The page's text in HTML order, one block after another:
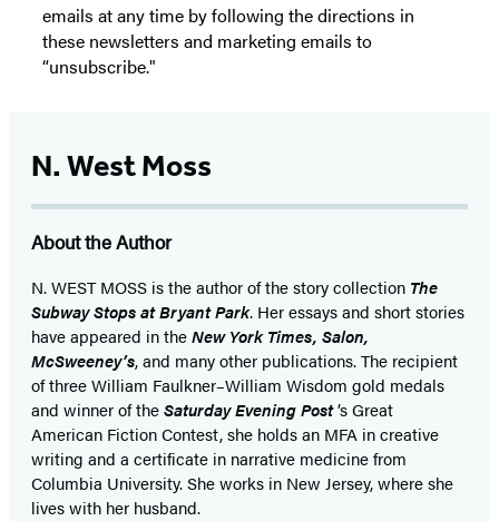
emails at any time by following the directions in
these newsletters and marketing emails to
“unsubscribe."
N. West Moss
About the Author
N. WEST MOSS is the author of the story collection The
Subway Stops at Bryant Park. Her essays and short stories
have appeared in theNew York Times, Salon,
McSweeney’s, and many other publications. The recipient
of three William Faulkner–William Wisdom gold medals
and winner of theSaturday Evening Post’s Great
American Fiction Contest, she holds an MFA in creative
writing and a certificate in narrative medicine from
Columbia University. She works in New Jersey, where she
lives with her husband.